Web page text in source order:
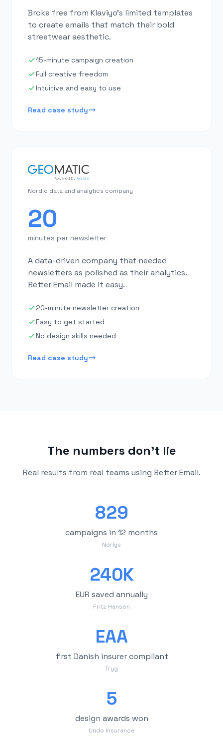
Broke free from Klaviyo's limited templates
to create emails that match their bold
streetwear aesthetic.
15-minute campaign creation
Full creative freedom
Intuitive and easy to use
Read case study
Nordic data and analytics company
20
minutes per newsletter
A data-driven company that needed
newsletters as polished as their analytics.
Better Email made it easy.
20-minute newsletter creation
Easy to get started
No design skills needed
Read case study
The numbers don't lie
Real results from real teams using Better Email.
829
campaigns in 12 months
Norlys
240K
EUR saved annually
Fritz Hansen
EAA
first Danish insurer compliant
Tryg
5
design awards won
Undo Insurance